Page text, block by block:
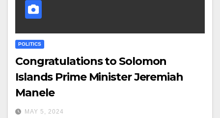
POLITICS
Congratulations to Solomon
Islands Prime Minister Jeremiah
Manele
MAY 5, 2024